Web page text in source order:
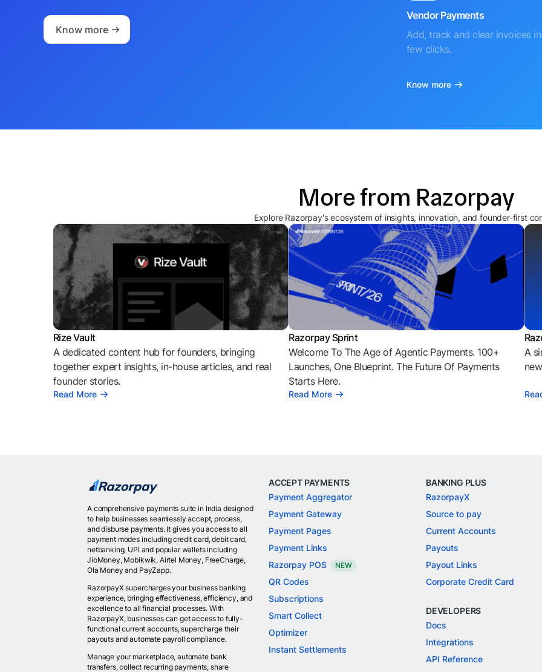
Know more
Vendor Payments
Add, track and clear invoices
few clicks.
Know more
More from Razorpay
Explore Razorpay's ecosystem of insights, innovation, and founder-first
Rize Vault
A dedicated content hub for founders, bringing
together expert insights, in-house articles, and real
founder stories.
Read More
Razorpay Sprint
Welcome To The Age of Agentic Payments. 100+
Launches, One Blueprint. The Future Of Payments
Starts Here.
Read More
A
A comprehensive payments suite in India designed
to help businesses seamlessly accept, process,
and disburse payments. It gives you access to all
payment modes including credit card, debit card,
netbanking, UPI and popular wallets including
JioMoney, Mobikwik, Airtel Money, FreeCharge,
Ola Money and PayZapp.
RazorpayX supercharges your business banking
experience, bringing effectiveness, efficiency, and
excellence to all financial processes. With
RazorpayX, businesses can get access to fully-
functional current accounts, supercharge their
payouts and automate payroll compliance.
Manage your marketplace, automate bank
transfers, collect recurring payments, share
ACCEPT PAYMENTS
Payment Aggregator
Payment Gateway
Payment Pages
Payment Links
Razorpay POS
NEW
QR Codes
Subscriptions
Smart Collect
Optimizer
Instant Settlements
BANKING PLUS
RazorpayX
Source to pay
Current Accounts
Payouts
Payout Links
Corporate Credit Card
DEVELOPERS
Docs
Integrations
API Reference